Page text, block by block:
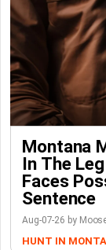
Montana
In The
Faces
Sentence
Aug-07-26 by
HUNT IN